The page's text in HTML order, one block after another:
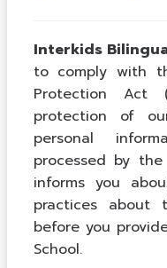
Interkids
to comply with
Protection Act
protection of
personal
processed by the
informs you
practices about
before you
School.